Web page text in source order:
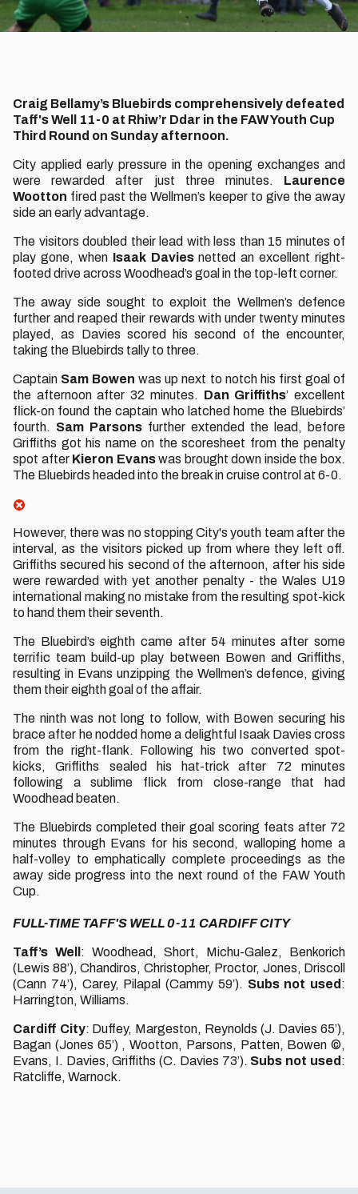
Craig Bellamy’s Bluebirds comprehensively defeated
Taff's Well 11-0 at Rhiw’r Ddar in the FAW Youth Cup
Third Round on Sunday afternoon.
City applied early pressure in the opening exchanges and
were rewarded after just three minutes. Laurence
Wootton fired past the Wellmen’s keeper to give the away
side an early advantage.
The visitors doubled their lead with less than 15 minutes of
play gone, when Isaak Daviesnetted an excellent right-
footed drive across Woodhead’s goal in the top-left corner.
The away side sought to exploit the Wellmen’s defence
further and reaped their rewards with under twenty minutes
played, as Davies scored his second of the encounter,
taking the Bluebirds tally to three.
Captain Sam Bowen was up next to notch his first goal of
the afternoon after 32 minutes. Dan Griffiths’ excellent
flick-on found the captain who latched home the Bluebirds’
fourth. Sam Parsons further extended the lead, before
Griffiths got his name on the scoresheet from the penalty
spot after Kieron Evanswas brought down inside the box.
The Bluebirds headed into the break in cruise control at 6-0.
However, there was no stopping City's youth team after the
interval, as the visitors picked up from where they left off.
Griffiths secured his second of the afternoon, after his side
were rewarded with yet another penalty - the Wales U19
international making no mistake from the resulting spot-kick
to hand them their seventh.
The Bluebird’s eighth came after 54 minutes after some
terrific team build-up play between Bowen and Griffiths,
resulting in Evans unzipping the Wellmen’s defence, giving
them their eighth goal of the affair.
The ninth was not long to follow, with Bowen securing his
brace after he nodded home a delightful Isaak Davies cross
from the right-flank. Following his two converted spot-
kicks, Griffiths sealed his hat-trick after 72 minutes
following a sublime flick from close-range that had
Woodhead beaten.
The Bluebirds completed their goal scoring feats after 72
minutes through Evans for his second, walloping home a
half-volley to emphatically complete proceedings as the
away side progress into the next round of the FAW Youth
Cup.
FULL-TIME TAFF'S WELL 0-11 CARDIFF CITY
Taff’s Well : Woodhead, Short, Michu-Galez, Benkorich
(Lewis 88’), Chandiros, Christopher, Proctor, Jones, Driscoll
(Cann 74’), Carey, Pilapal (Cammy 59’). Subs not used :
Harrington, Williams.
Cardiff City: Duffey, Margeston, Reynolds (J. Davies 65’),
Bagan (Jones 65’) , Wootton, Parsons, Patten, Bowen ©,
Evans, I. Davies, Griffiths (C. Davies 73’). Subs not used :
Ratcliffe, Warnock.